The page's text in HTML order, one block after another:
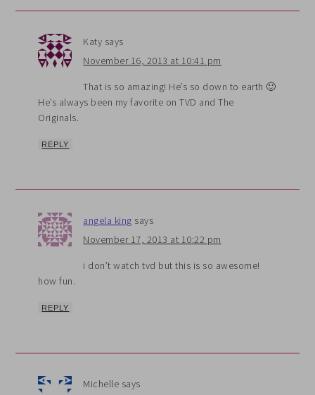
Katy says
November 16, 2013 at 10:41 pm
That is so amazing! He’s so down to earth 🙂
He’s always been my favorite on TVD and The
Originals.
REPLY
angela king says
November 17, 2013 at 10:22 pm
i don’t watch tvd but this is so awesome!
how fun.
REPLY
Michelle says